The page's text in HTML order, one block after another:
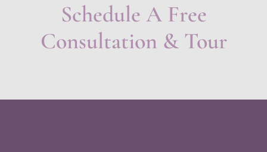
Schedule A Free
Consultation & Tour